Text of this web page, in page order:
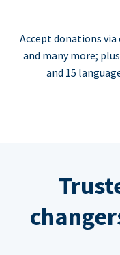
Accept donations via
and many more;
and 15